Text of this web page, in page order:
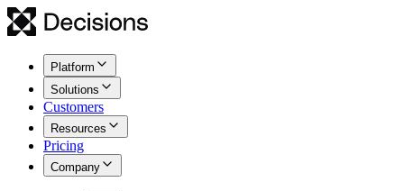
Platform
Solutions
Customers
Resources
Pricing
Company